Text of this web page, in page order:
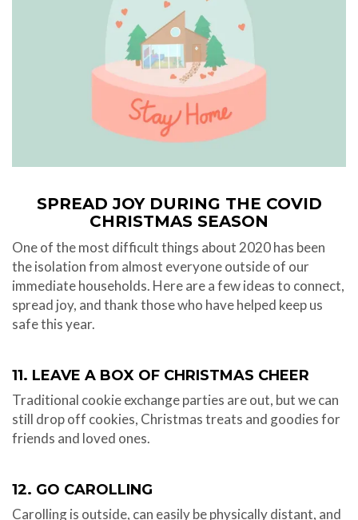
SPREAD JOY DURING THE COVID
CHRISTMAS SEASON
One of the most difficult things about 2020 has been
the isolation from almost everyone outside of our
immediate households. Here are a few ideas to connect,
spread joy, and thank those who have helped keep us
safe this year.
11. LEAVE A BOX OF CHRISTMAS CHEER
Traditional cookie exchange parties are out, but we can
still drop off cookies, Christmas treats and goodies for
friends and loved ones.
12. GO CAROLLING
Carolling is outside, can easily be physically distant, and